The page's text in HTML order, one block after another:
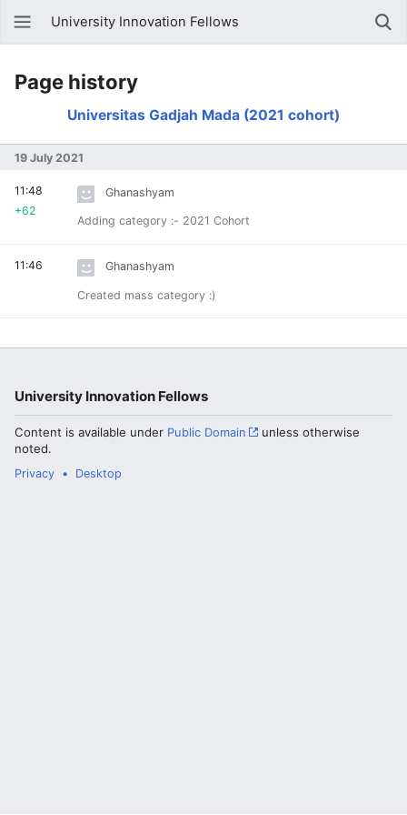
University Innovation Fellows
Page history
Universitas Gadjah Mada (2021 cohort)
19 July 2021
Ghanashyam
Adding category :- 2021 Cohort
11:48
+62
Ghanashyam
Created mass category :)
11:46
University Innovation Fellows
Content is available under Public Domain
unless otherwise
noted.
Privacy Desktop